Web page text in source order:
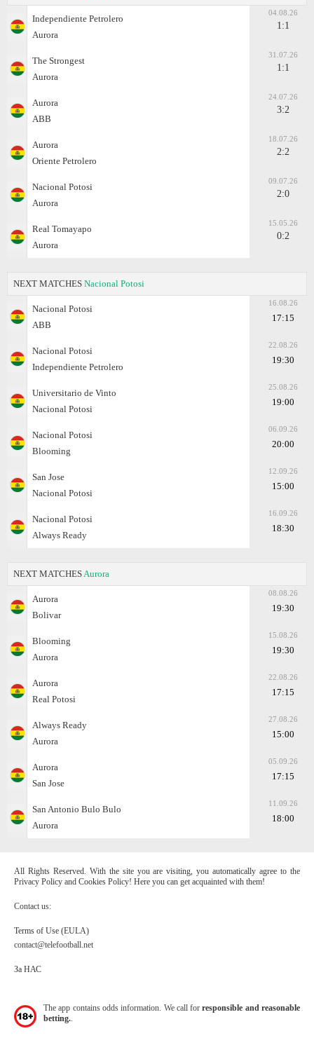
Independiente Petrolero
Aurora
04.08.26
1:1
The Strongest
Aurora
31.07.26
1:1
Aurora
ABB
24.07.26
3:2
Aurora
Oriente Petrolero
18.07.26
2:2
Nacional Potosi
Aurora
09.07.26
2:0
Real Tomayapo
Aurora
15.05.26
0:2
NEXT MATCHES Nacional Potosi
Nacional Potosi
ABB
16.08.26
17:15
Nacional Potosi
Independiente Petrolero
22.08.26
19:30
Universitario de Vinto
Nacional Potosi
25.08.26
19:00
Nacional Potosi
Blooming
06.09.26
20:00
San Jose
Nacional Potosi
12.09.26
15:00
Nacional Potosi
Always Ready
16.09.26
18:30
NEXT MATCHES Aurora
Aurora
Bolivar
08.08.26
19:30
Blooming
Aurora
15.08.26
19:30
Aurora
Real Potosi
22.08.26
17:15
Always Ready
Aurora
27.08.26
15:00
Aurora
San Jose
05.09.26
17:15
San Antonio Bulo Bulo
Aurora
11.09.26
18:00
All Rights Reserved. With the site you are visiting, you automatically agree to the
Privacy Policy and Cookies Policy! Here you can get acquainted with them!
Contact us:
Terms of Use (EULA)
contact@telefootball.net
За НАС
The app contains odds information. We call forresponsible and reasonable
betting.